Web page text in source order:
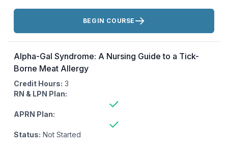
Actions:
BEGIN COURSE
Alpha-Gal Syndrome: A Nursing Guide to a Tick-
Borne Meat Allergy
Credit Hours: 3
RN & LPN Plan:
APRN Plan:
Status: Not Started